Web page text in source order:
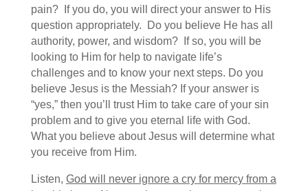
pain? If you do, you will direct your answer to His
question appropriately. Do you believe He has all
authority, power, and wisdom? If so, you will be
looking to Him for help to navigate life’s
challenges and to know your next steps. Do you
believe Jesus is the Messiah? If your answer is
“yes,” then you’ll trust Him to take care of your sin
problem and to give you eternal life with God.
What you believe about Jesus will determine what
you receive from Him.
Listen, God will never ignore a cry for mercy from a